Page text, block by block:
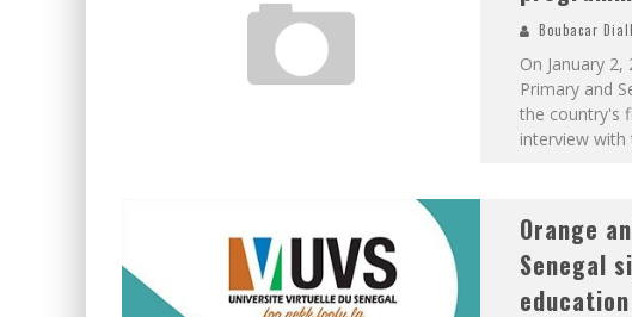
Boubacar
On January
Primary and
the country's
interview with
Orange
Senegal